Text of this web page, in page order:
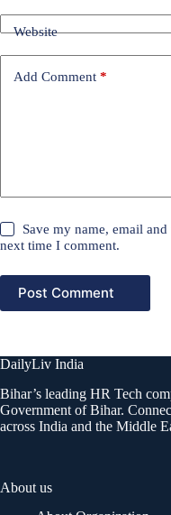
Website
Add Comment *
Save my name, email
next time I comment.
Post Comment
DailyLiv India
Bihar’s leading HR Tech
Government of Bihar.
across India and the Middle
About us